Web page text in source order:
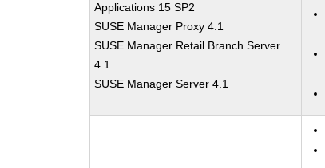
Applications 15 SP2
SUSE Manager Proxy 4.1
SUSE Manager Retail Branch Server
4.1
SUSE Manager Server 4.1